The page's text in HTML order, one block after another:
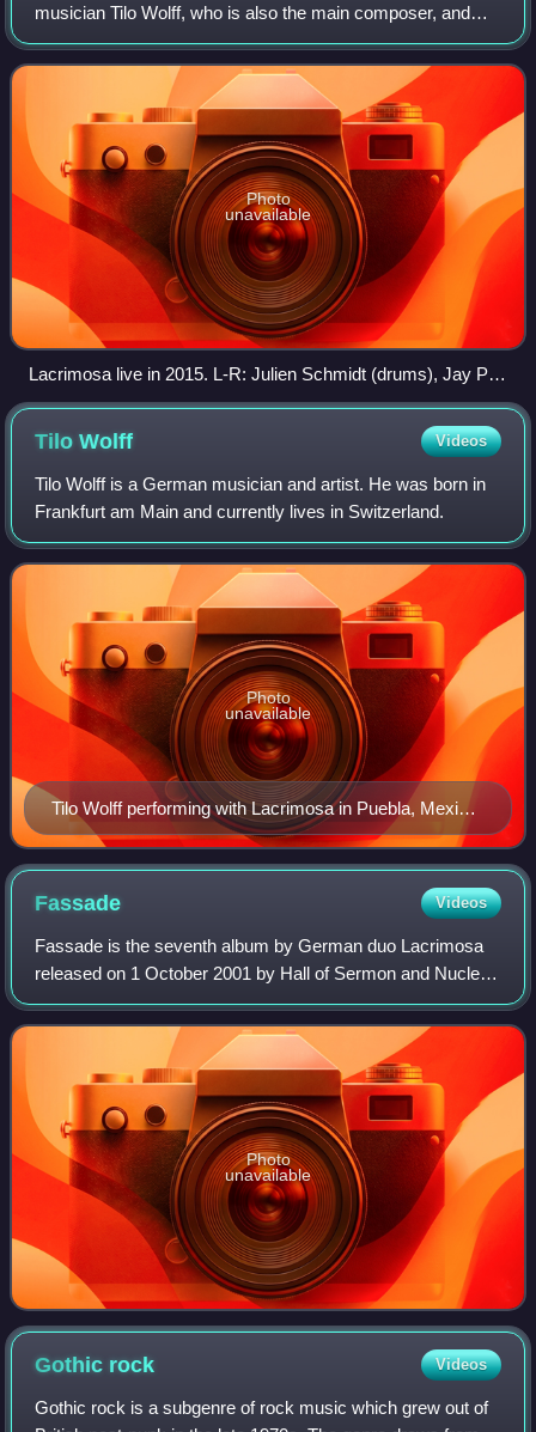
musician Tilo Wolff, who is also the main composer, and
Finn Anne Nurmi. They are currently based in Switzerland,
but originally from Germany. Alth
Photo
unavailable
Lacrimosa live in 2015. L-R: Julien Schmidt (drums), Jay P.
(guitar), Yenz Leonhardt (bass), Tilo Wolff (vocals), Henrik
Flyman (guitar), Anne Nurmi (keyboard).
TiloWolff Videos
Tilo Wolff is a German musician and artist. He was born in
Frankfurt am Main and currently lives in Switzerland.
Tilo Wolff performing with Lacrimosa in Puebla, Mexico
in 2013
Photo
unavailable
Fassade Videos
Fassade is the seventh album by German duo Lacrimosa
released on 1 October 2001 by Hall of Sermon and Nuclear
Blast.
Photo
unavailable
Gothic rock Videos
Gothic rock is a subgenre of rock music which grew out of